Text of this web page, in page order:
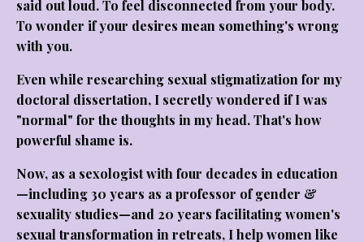
said out loud. To feel disconnected from your body.
To wonder if your desires mean something's wrong
with you.
Even while researching sexual stigmatization for my
doctoral dissertation, I secretly wondered if I was
"normal" for the thoughts in my head. That's how
powerful shame is.
Now, as a sexologist with four decades in education
—including 30 years as a professor of gender &
sexuality studies—and 20 years facilitating women's
sexual transformation in retreats, I help women like